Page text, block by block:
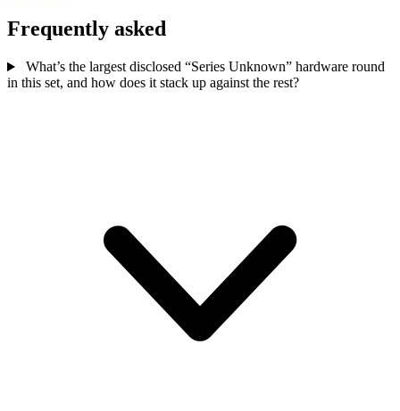
Frequently asked
What’s the largest disclosed “Series Unknown” hardware round
in this set, and how does it stack up against the rest?